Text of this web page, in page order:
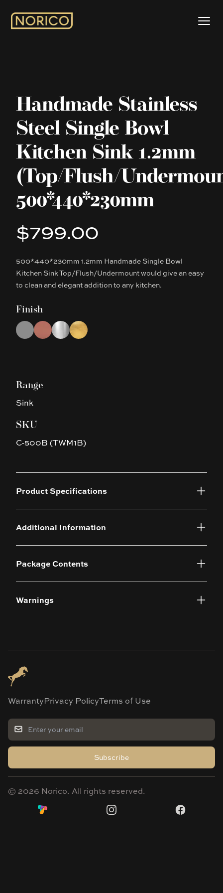
Handmade Stainless
Steel Single Bowl
Kitchen Sink 1.2mm
(Top/Flush/
500*440*230mm
Product information
$799.00
Description
500*440*230mm 1.2mm Handmade Single Bowl
Kitchen Sink Top/Flush/Undermount would give an easy
to clean and elegant addition to any kitchen.
Finish
Choose a finish
Gun Metal Grey
Rose Gold
ChromeBrushed Gold
Range
Sink
SKU
C-500B (TWM1B)
Product Specifications
Additional Information
Package Contents
Warnings
WarrantyPrivacy PolicyTerms of Use
Subscribe
© 2026 Norico. All rights reserved.